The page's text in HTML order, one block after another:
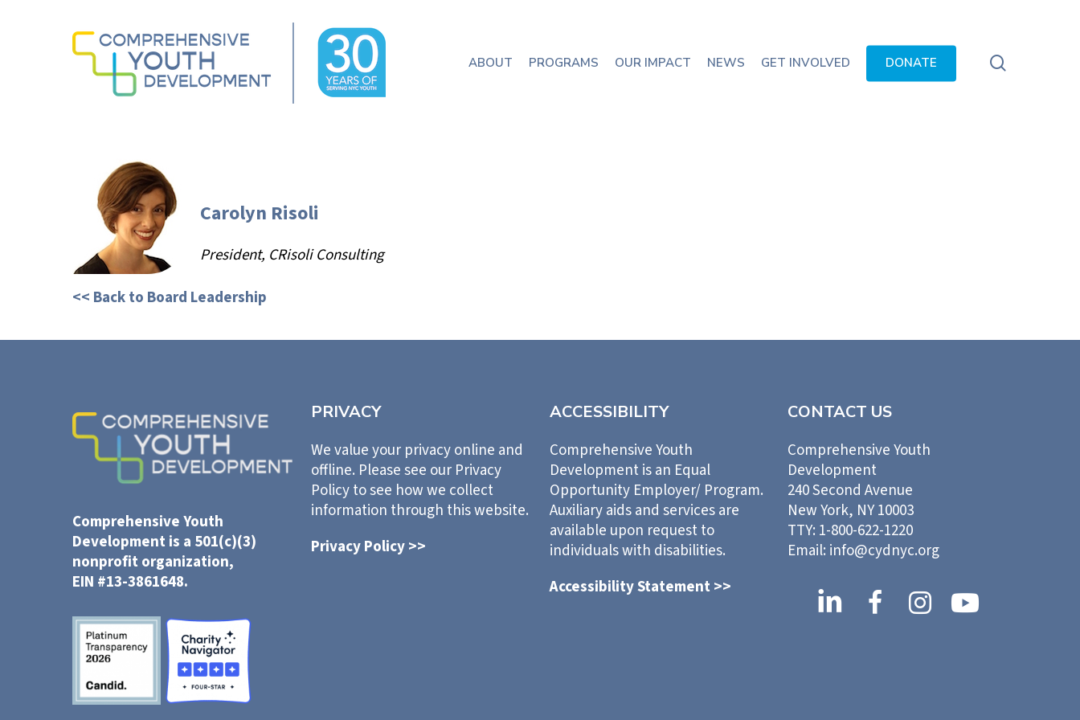
Hit enter to search or ESC to close
ABOUT PROGRAMS OUR IMPACT NEWS GET INVOLVED DONATE
Carolyn Risoli
President, CRisoli Consulting
<< Back to Board Leadership
Comprehensive Youth
Development is a 501(c)(3)
nonprofit organization,
EIN #13-3861648.
PRIVACY
We value your privacy online and
offline. Please see our Privacy
Policy to see how we collect
information through this website.
Privacy Policy >>
ACCESSIBILITY
Comprehensive Youth
Development is an Equal
Opportunity Employer/ Program.
Auxiliary aids and services are
available upon request to
individuals with disabilities.
Accessibility Statement >>
CONTACT US
Comprehensive Youth
Development
240 Second Avenue
New York, NY 10003
TTY: 1-800-622-1220
Email: info@cydnyc.org